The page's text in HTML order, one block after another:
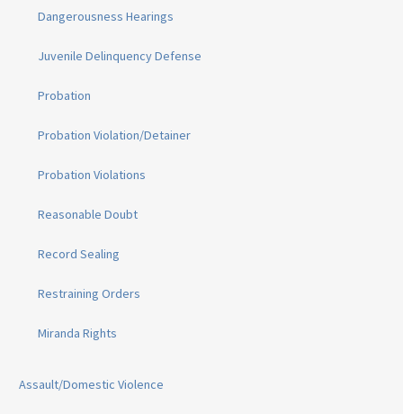
Dangerousness Hearings
Juvenile Delinquency Defense
Probation
Probation Violation/Detainer
Probation Violations
Reasonable Doubt
Record Sealing
Restraining Orders
Miranda Rights
Assault/Domestic Violence